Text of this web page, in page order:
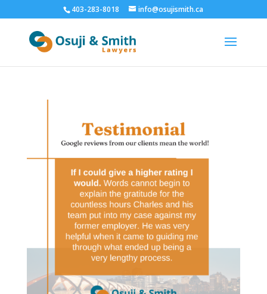
403-283-8018 info@osujismith.ca